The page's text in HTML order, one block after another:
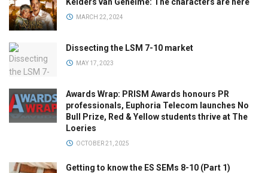
MARCH 22, 2024
Dissecting the LSM 7-10 market
MAY 17, 2023
Awards Wrap: PRISM Awards honours PR
professionals, Euphoria Telecom launches No
Bull Prize, Red & Yellow students thrive at The
Loeries
OCTOBER 21, 2025
Getting to know the ES SEMs 8-10 (Part 1)